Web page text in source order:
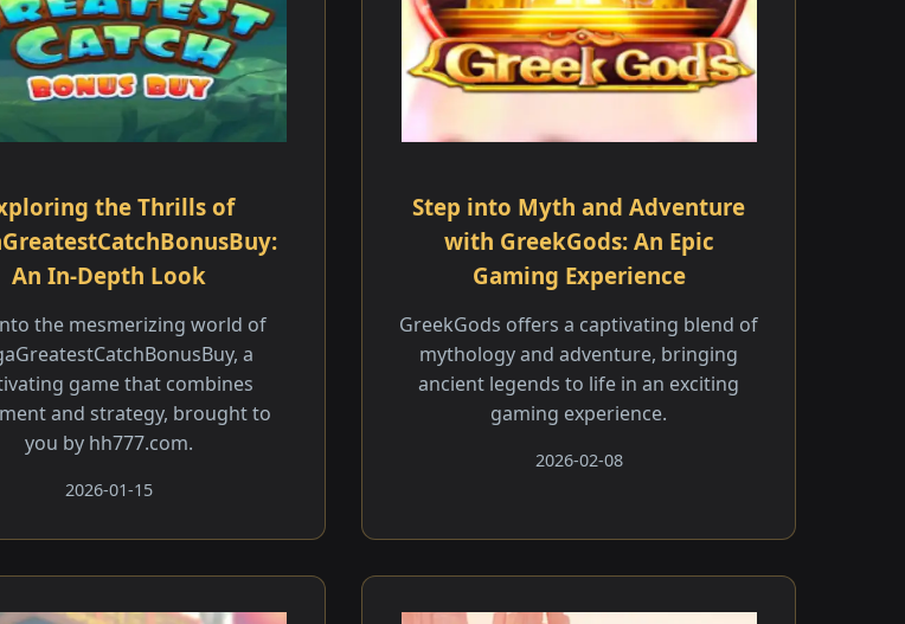
the Thrills of
An In-Depth Look
the mesmerizing world of
a
game that combines
and strategy, brought to
you by hh777.com.
2026-01-15
Step into Myth and Adventure
with GreekGods: An Epic
Gaming Experience
GreekGods offers a captivating blend of
mythology and adventure, bringing
ancient legends to life in an exciting
gaming experience.
2026-02-08